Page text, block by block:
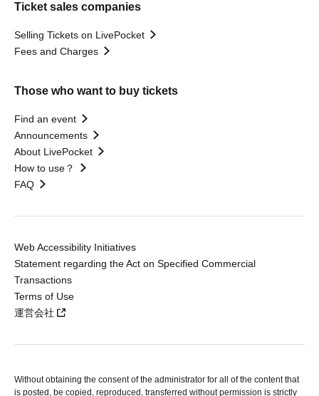
Ticket sales companies
Selling Tickets on LivePocket
Fees and Charges
Those who want to buy tickets
Find an event
Announcements
About LivePocket
How to use？
FAQ
Web Accessibility Initiatives
Statement regarding the Act on Specified Commercial
Transactions
Terms of Use
運営会社
Without obtaining the consent of the administrator for all of the content that
is posted, be copied, reproduced, transferred without permission is strictly